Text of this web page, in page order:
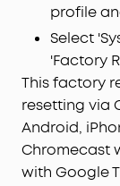
profile
Select
'Factory
This factory
resetting via
Android,
Chromecast
with Google